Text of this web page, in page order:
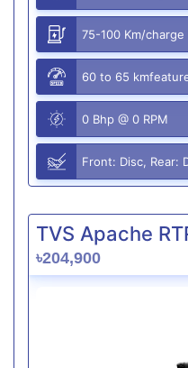
75-100 Km/charge
60 to 65
0 Bhp @ 0 RPM
Front: Disc, Rear:
TVS Apache
৳204,900